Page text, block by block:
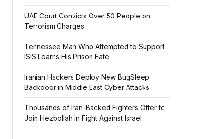
UAE Court Convicts Over 50 People on
Terrorism Charges
Tennessee Man Who Attempted to Support
ISIS Learns His Prison Fate
Iranian Hackers Deploy New BugSleep
Backdoor in Middle East Cyber Attacks
Thousands of Iran-Backed Fighters Offer to
Join Hezbollah in Fight Against Israel